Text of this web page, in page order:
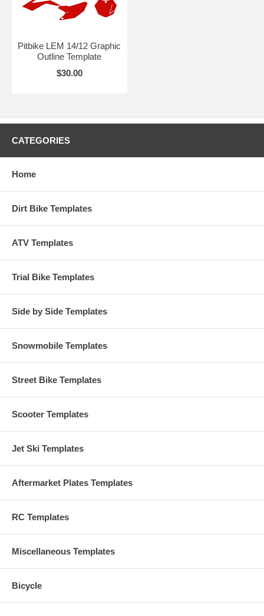
Pitbike LEM 14/12 Graphic
Outline Template
$30.00
CATEGORIES
Home
Dirt Bike Templates
ATV Templates
Trial Bike Templates
Side by Side Templates
Snowmobile Templates
Street Bike Templates
Scooter Templates
Jet Ski Templates
Aftermarket Plates Templates
RC Templates
Miscellaneous Templates
Bicycle